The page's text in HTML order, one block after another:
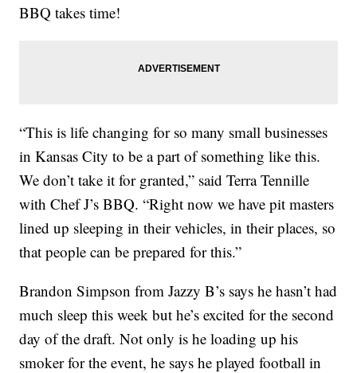
BBQ takes time!
“This is life changing for so many small businesses
in Kansas City to be a part of something like this.
We don’t take it for granted,” said Terra Tennille
with Chef J’s BBQ. “Right now we have pit masters
lined up sleeping in their vehicles, in their places, so
that people can be prepared for this.”
Brandon Simpson from Jazzy B’s says he hasn’t had
much sleep this week but he’s excited for the second
day of the draft. Not only is he loading up his
smoker for the event, he says he played football in